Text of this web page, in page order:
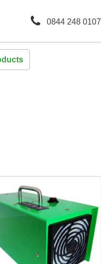
0844 248 0107